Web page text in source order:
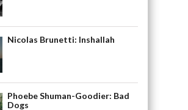
Nicolas Brunetti: Inshallah
Phoebe Shuman-Goodier: Bad
Dogs